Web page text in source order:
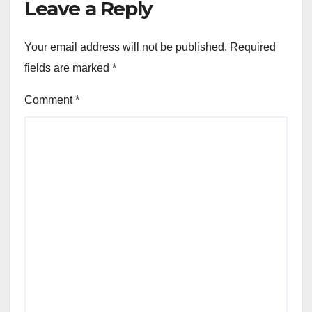
Leave a Reply
Your email address will not be published. Required
fields are marked *
Comment*